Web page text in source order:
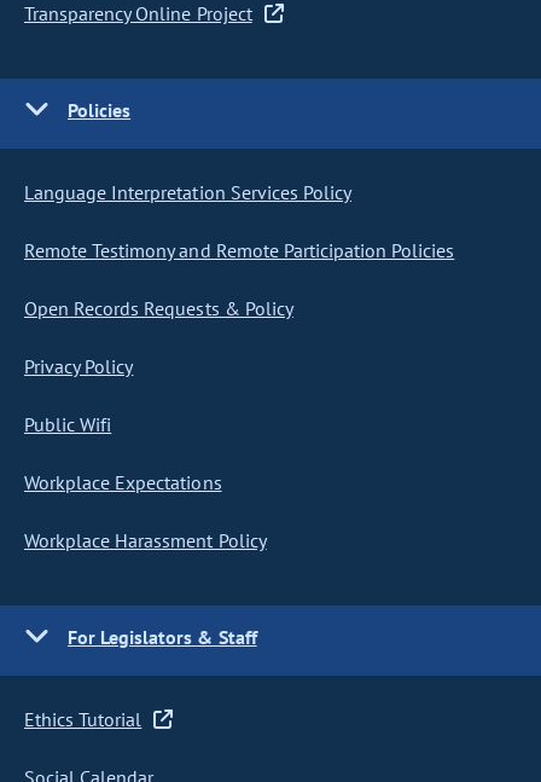
Transparency Online Project
Policies
Language Interpretation Services Policy
Remote Testimony and Remote Participation Policies
Open Records Requests & Policy
Privacy Policy
Public Wifi
Workplace Expectations
Workplace Harassment Policy
For Legislators & Staff
Ethics Tutorial
Social Calendar